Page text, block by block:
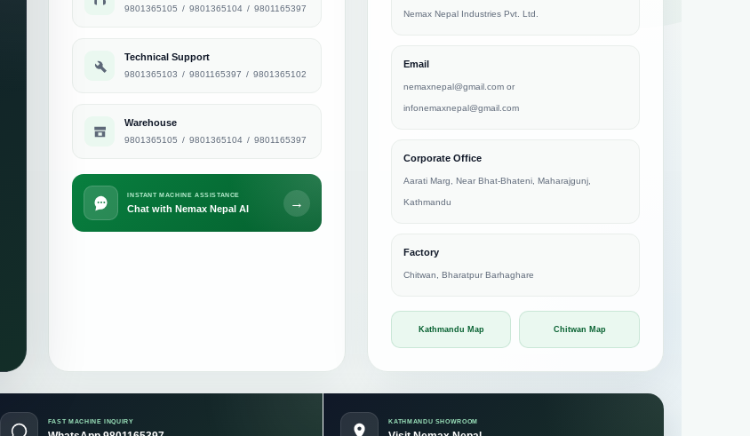
9801365105 / 9801365104 / 9801165397
Technical Support
9801365103 / 9801165397 / 9801365102
Warehouse
9801365105 / 9801365104 / 9801165397
INSTANT MACHINE ASSISTANCE
Chat with Nemax Nepal AI →
Nemax Nepal Industries Pvt. Ltd.
Email
nemaxnepal@gmail.com or
infonemaxnepal@gmail.com
Corporate Office
Aarati Marg, Near Bhat-Bhateni, Maharajgunj,
Kathmandu
Factory
Chitwan, Bharatpur Barhaghare
Kathmandu Map Chitwan Map
FAST MACHINE INQUIRY KATHMANDU SHOWROOM